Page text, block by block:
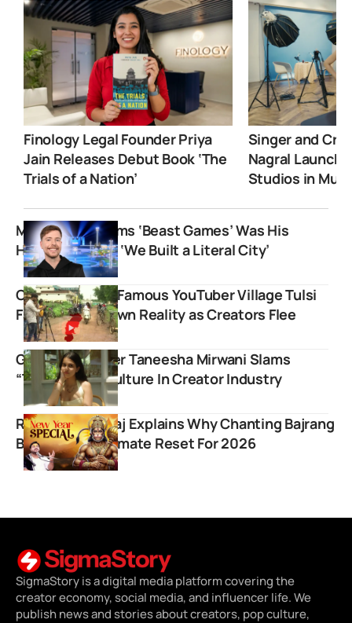
Finology Legal Founder Priya
Jain Releases Debut Book ‘The
Trials of a Nation’
Singer and
Nagral
Studios in
MrBeast Confirms ‘Beast Games’ Was His
Hardest Shoot: ‘We Built a Literal City’
Chhattisgarh’s Famous YouTuber Village Tulsi
Faces Ghost Town Reality as Creators Flee
Gen Z Influencer Taneesha Mirwani Slams
“Toxic” Hype Culture In Creator Industry
Rasraj Ji Maharaj Explains Why Chanting Bajrang
Baan Is The Ultimate Reset For 2026
SigmaStory is a digital media platform covering the
creator economy, social media, and influencer life. We
publish news and stories about creators, pop culture,